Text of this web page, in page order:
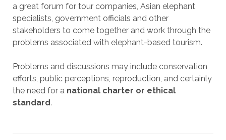
a great forum for tour companies, Asian elephant
specialists, government officials and other
stakeholders to come together and work through the
problems associated with elephant-based tourism.
Problems and discussions may include conservation
efforts, public perceptions, reproduction, and certainly
the need for a national charter or ethical
standard.